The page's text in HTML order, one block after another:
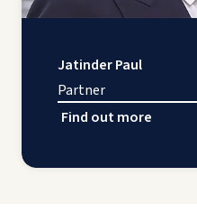
Jatinder Paul
Partner
Find out more